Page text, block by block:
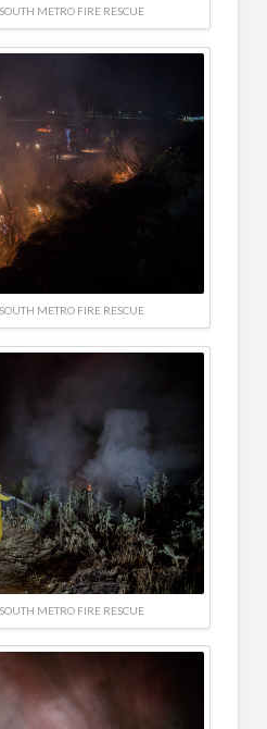
METRO FIRE RESCUE
METRO FIRE RESCUE
METRO FIRE RESCUE